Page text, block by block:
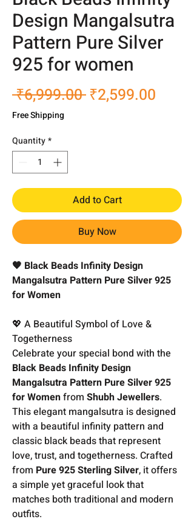
Design Mangalsutra
Pattern Pure Silver
925 for women
₹6,999.00 Regular
₹2,599.00
Free Shipping
Quantity*
Add to Cart
Buy Now
🖤 Black Beads Infinity Design
Mangalsutra Pattern Pure Silver 925
for Women
💖 A Beautiful Symbol of Love &
Togetherness
Celebrate your special bond with the
Black Beads Infinity Design
Mangalsutra Pattern Pure Silver 925
for Womenfrom Shubh Jewellers.
This elegant mangalsutra is designed
with a beautiful infinity pattern and
classic black beads that represent
love, trust, and togetherness. Crafted
from Pure 925 Sterling Silver, it offers
a simple yet graceful look that
matches both traditional and modern
outfits.